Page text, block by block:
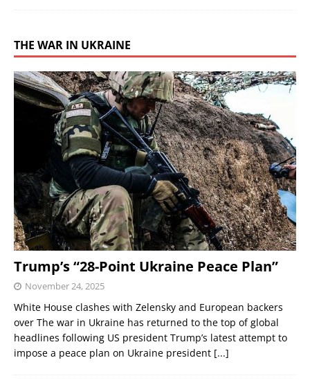
THE WAR IN UKRAINE
Trump’s “28-Point Ukraine Peace Plan”
November 24, 2025
White House clashes with Zelensky and European backers
over The war in Ukraine has returned to the top of global
headlines following US president Trump’s latest attempt to
impose a peace plan on Ukraine president [...]